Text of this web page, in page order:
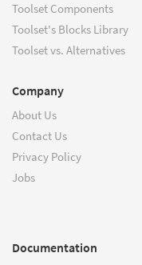
Toolset Components
Toolset's Blocks Library
Toolset vs. Alternatives
Company
About Us
Contact Us
Privacy Policy
Jobs
Documentation